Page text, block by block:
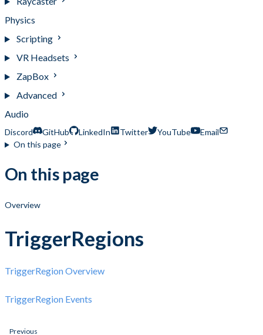
Physics
Scripting
VR Headsets
ZapBox
Advanced
Audio
Discord GitHub LinkedIn Twitter YouTube
Email
On this page
On this page
Overview
TriggerRegions
TriggerRegion Overview
TriggerRegion Events
Previous